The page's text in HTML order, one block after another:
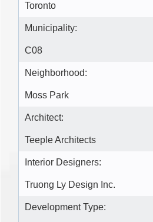
Toronto
Municipality:
C08
Neighborhood:
Moss Park
Architect:
Teeple Architects
Interior Designers:
Truong Ly Design Inc.
Development Type: